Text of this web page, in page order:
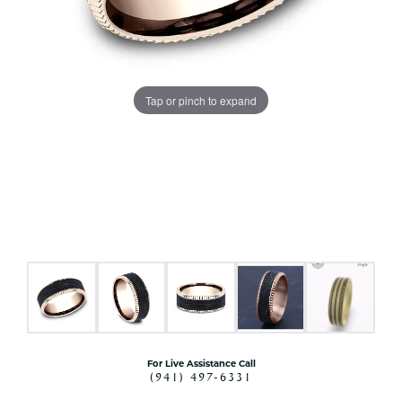
Tap or pinch to expand
For Live Assistance Call
(941) 497-6331